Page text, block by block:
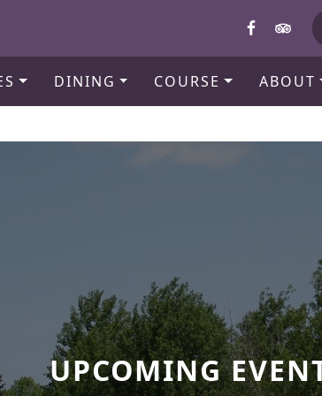
DINING COURSE ABOUT
UPCOMING